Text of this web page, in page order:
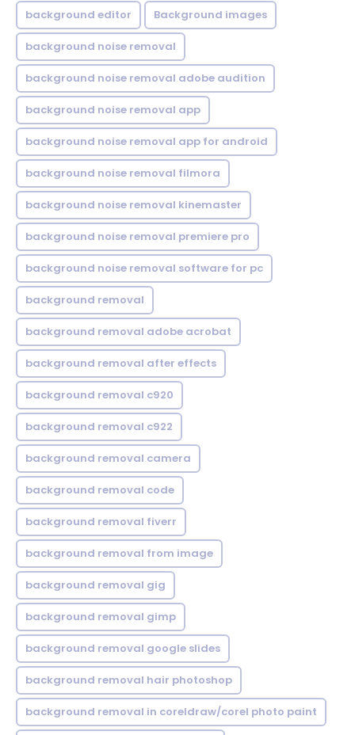
background editor Background images
background noise removal
background noise removal adobe audition
background noise removal app
background noise removal app for android
background noise removal filmora
background noise removal kinemaster
background noise removal premiere pro
background noise removal software for pc
background removal
background removal adobe acrobat
background removal after effects
background removal c920
background removal c922
background removal camera
background removal code
background removal fiverr
background removal from image
background removal gig
background removal gimp
background removal google slides
background removal hair photoshop
background removal in coreldraw/corel photo paint